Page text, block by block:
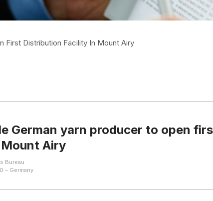
First Distribution Facility In Mount Airy
German yarn producer to open
Airy
Bureau
– Germany